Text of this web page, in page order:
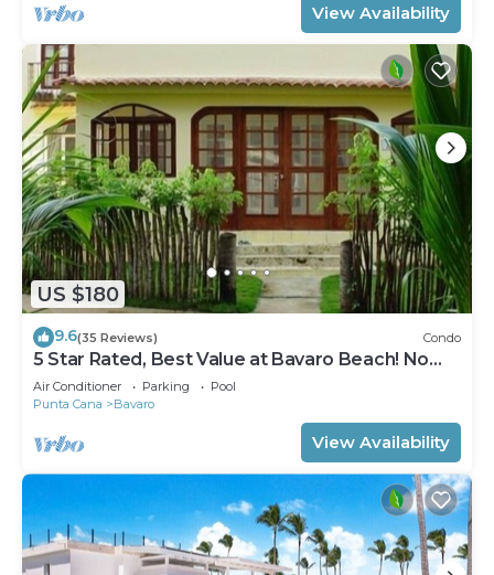
View Availability
US $180
9.6(35 Reviews) Condo
5 Star Rated, Best Value at Bavaro Beach! No
Extra Fees
Air Conditioner Parking
Pool
Punta Cana
Bavaro
View Availability